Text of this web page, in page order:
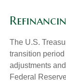
The U.S.
transition period
adjustments
Federal